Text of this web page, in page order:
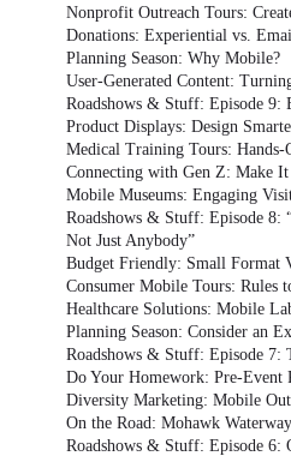
Nonprofit Outreach Tours:
Donations: Experiential vs.
Planning Season: Why Mobile?
User-Generated Content:
Roadshows & Stuff: Episode 9:
Product Displays: Design
Medical Training Tours: Hands-
Connecting with Gen Z: Make It
Mobile Museums: Engaging
Roadshows & Stuff: Episode
Not Just Anybody”
Budget Friendly: Small Format
Consumer Mobile Tours: Rules
Healthcare Solutions: Mobile
Planning Season: Consider an
Roadshows & Stuff: Episode 7:
Do Your Homework: Pre-Event
Diversity Marketing: Mobile
On the Road: Mohawk
Roadshows & Stuff: Episode 6: